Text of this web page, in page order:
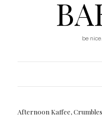
be
Afternoon Kaffee,Crumbles